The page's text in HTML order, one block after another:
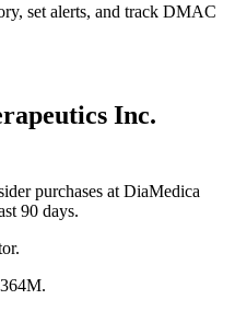
set alerts, and track DMAC
Inc.
purchases at DiaMedica
90 days.